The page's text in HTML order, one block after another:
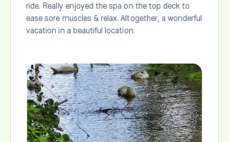
ride. Really enjoyed the spa on the top deck to
ease sore muscles & relax. Altogether, a wonderful
vacation in a beautiful location.